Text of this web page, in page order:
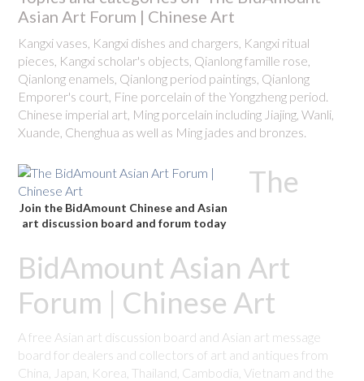
Asian Art Forum | Chinese Art
Kangxi vases, Kangxi dishes and chargers, Kangxi ritual
pieces, Kangxi scholar's objects, Qianlong famille rose,
Qianlong enamels, Qianlong period paintings, Qianlong
Emporer's court, Fine porcelain of the Yongzheng period.
Chinese imperial art, Ming porcelain including Jiajing, Wanli,
Xuande, Chenghua as well as Ming jades and bronzes.
Join the BidAmount Chinese and Asian
art discussion board and forum today
The
BidAmount Asian Art
Forum | Chinese Art
A free Asian art discussion board and Asian art message
board for dealers and collectors of art and antiques from
China, Japan, Korea, Thailand, Cambodia, Vietnam and the